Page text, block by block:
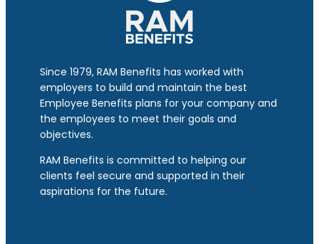
Since 1979, RAM Benefits has worked with
employers to build and maintain the best
Employee Benefits plans for your company and
the employees to meet their goals and
objectives.
RAM Benefits is committed to helping our
clients feel secure and supported in their
aspirations for the future.